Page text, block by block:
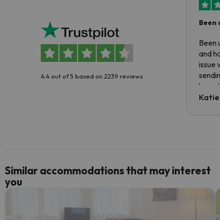
4.4 out of 5 based on 2239 reviews
Been
Been
and
issue
have
code.
Similar accommodations that may interest
you